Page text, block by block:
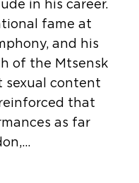
in his career.
fame at
and his
of the Mtsensk
content
that
as far